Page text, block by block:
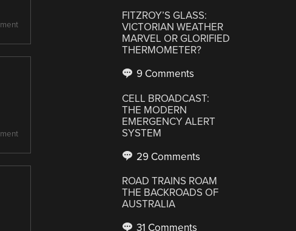
FITZROY’S GLASS:
VICTORIAN WEATHER
MARVEL OR GLORIFIED
THERMOMETER?
9 Comments
CELL BROADCAST:
THE MODERN
EMERGENCY ALERT
SYSTEM
29 Comments
ROAD TRAINS ROAM
THE BACKROADS OF
AUSTRALIA
31 Comments